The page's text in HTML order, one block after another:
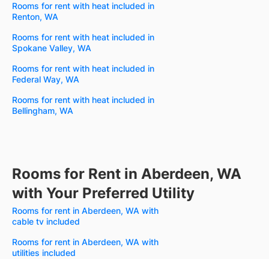
Rooms for rent with heat included in
Renton, WA
Rooms for rent with heat included in
Spokane Valley, WA
Rooms for rent with heat included in
Federal Way, WA
Rooms for rent with heat included in
Bellingham, WA
Rooms for Rent in Aberdeen, WA
with Your Preferred Utility
Rooms for rent in Aberdeen, WA with
cable tv included
Rooms for rent in Aberdeen, WA with
utilities included